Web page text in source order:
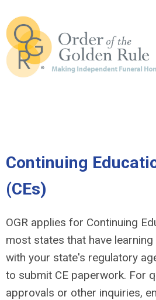
Continuing
(CEs)
OGR applies for Continuing
most states that have
with your state's regulatory
to submit CE paperwork. For
approvals or other inquiries,